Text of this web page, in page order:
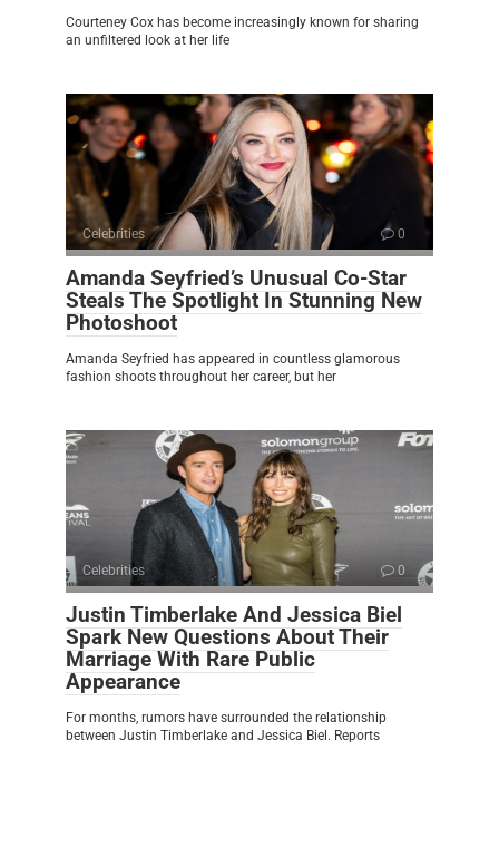
Courteney Cox has become increasingly known for sharing
an unfiltered look at her life
Celebrities 0
Amanda Seyfried’s Unusual Co-Star
Steals The Spotlight In Stunning New
Photoshoot
Amanda Seyfried has appeared in countless glamorous
fashion shoots throughout her career, but her
Celebrities 0
Justin Timberlake And Jessica Biel
Spark New Questions About Their
Marriage With Rare Public
Appearance
For months, rumors have surrounded the relationship
between Justin Timberlake and Jessica Biel. Reports